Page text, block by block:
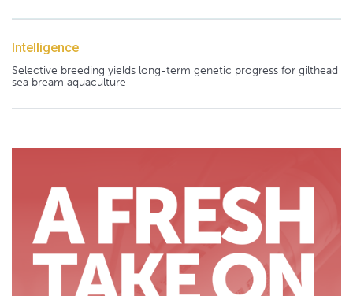
Intelligence
Selective breeding yields long-term genetic progress for gilthead
sea bream aquaculture